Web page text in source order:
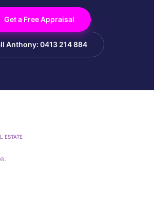
Get a Free Appraisal
Anthony: 0413 214 884
ESTATE